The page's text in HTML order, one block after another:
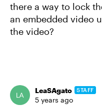
there a way to lock
an embedded video
the video?
LeaSAgato STAFF
5 years ago